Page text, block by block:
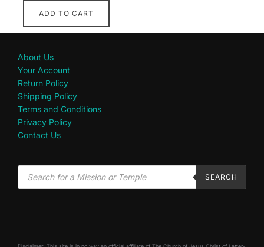
ADD TO CART
About Us
Your Account
Return Policy
Shipping Policy
Terms and Conditions
Privacy Policy
Contact Us
SEARCH